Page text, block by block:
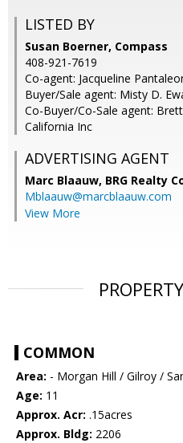
LISTED BY
Susan Boerner, Compass
408-921-7619
Co-agent: Jacqueline
Buyer/Sale agent: Misty D.
Co-Buyer/Co-Sale agent:
California Inc
ADVERTISING AGENT
Marc Blaauw, BRG Realty
Mblaauw@marcblaauw.com
View More
COMMON
Area: - Morgan Hill / Gilroy /
Age: 11
Approx. Acr: .15acres
Approx. Bldg: 2206